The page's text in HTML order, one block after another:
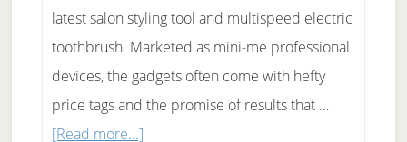
latest salon styling tool and multispeed electric
toothbrush. Marketed as mini-me professional
devices, the gadgets often come with hefty
price tags and the promise of results that …
[Read more...]about